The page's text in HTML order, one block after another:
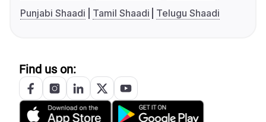
Punjabi Shaadi
Tamil Shaadi Telugu Shaadi
Find us on: